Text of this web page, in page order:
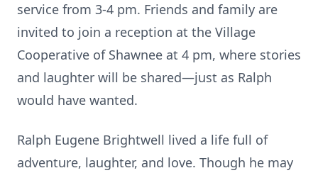
service from 3-4 pm. Friends and family are
invited to join a reception at the Village
Cooperative of Shawnee at 4 pm, where stories
and laughter will be shared—just as Ralph
would have wanted.
Ralph Eugene Brightwell lived a life full of
adventure, laughter, and love. Though he may